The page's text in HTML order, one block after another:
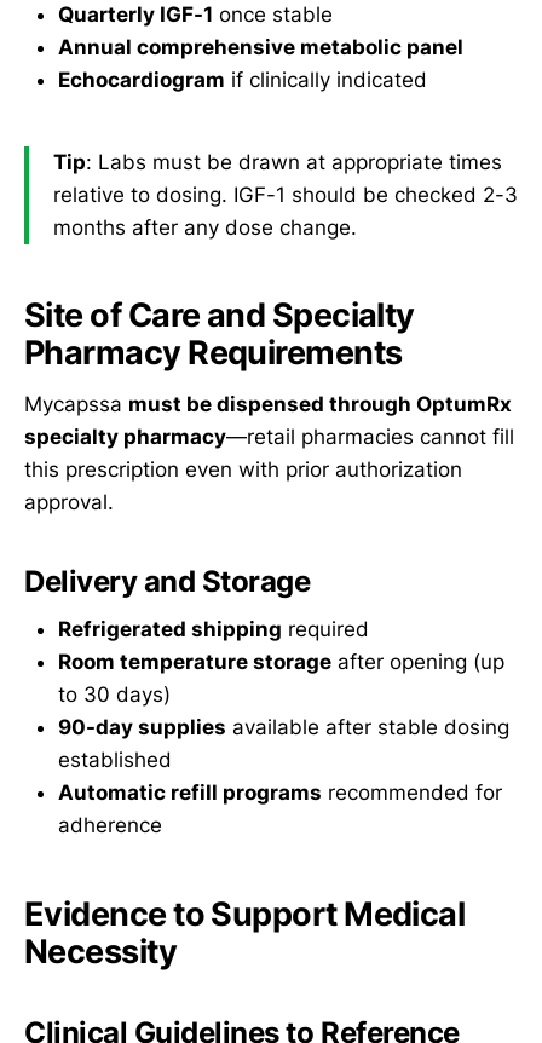
Quarterly IGF-1 once stable
Annual comprehensive metabolic panel
Echocardiogram if clinically indicated
Tip: Labs must be drawn at appropriate times
relative to dosing. IGF-1 should be checked 2-3
months after any dose change.
Site of Care and Specialty
Pharmacy Requirements
Mycapssa must be dispensed through OptumRx
specialty pharmacy—retail pharmacies cannot fill
this prescription even with prior authorization
approval.
Delivery and Storage
Refrigerated shipping required
Room temperature storage after opening (up
to 30 days)
90-day supplies available after stable dosing
established
Automatic refill programs recommended for
adherence
Evidence to Support Medical
Necessity
Clinical Guidelines to Reference